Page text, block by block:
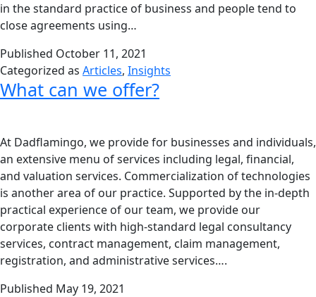
in the standard practice of business and people tend to
close agreements using…
Published October 11, 2021
Categorized as Articles, Insights
What can we offer?
At Dadflamingo, we provide for businesses and individuals,
an extensive menu of services including legal, financial,
and valuation services. Commercialization of technologies
is another area of our practice. Supported by the in-depth
practical experience of our team, we provide our
corporate clients with high-standard legal consultancy
services, contract management, claim management,
registration, and administrative services….
Published May 19, 2021